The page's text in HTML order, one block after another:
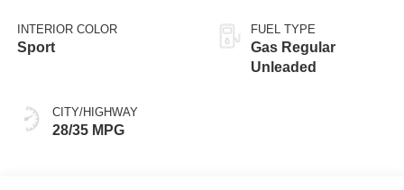
INTERIOR COLOR
Sport
CITY/HIGHWAY
28/35 MPG
FUEL TYPE
Gas Regular
Unleaded